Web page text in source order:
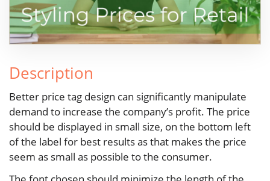
Video
Description
Better price tag design can significantly manipulate
demand to increase the company’s profit. The price
should be displayed in small size, on the bottom left
of the label for best results as that makes the price
seem as small as possible to the consumer.